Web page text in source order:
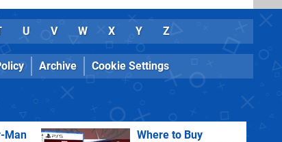
U V W X Y Z
Archive Cookie Settings
Man
Where to Buy